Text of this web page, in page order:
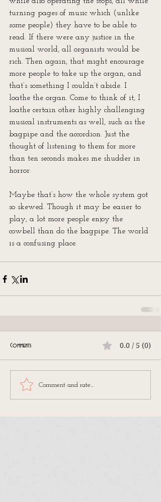
turning pages of music which (unlike
some people) they have to be able to
read. If there were any justice in the
musical world, all organists would be
rich. Then again, that might encourage
more people to take up the organ, and
that’s something I couldn’t abide. I
loathe the organ. Come to think of it, I
loathe certain other highly challenging
musical instruments as well, such as the
bagpipe and the accordion. Just the
thought of listening to them for more
than ten seconds makes me shudder in
horror.
Maybe that’s how the whole system got
so skewed. Though it may be easier to
play, a lot more people enjoy the
cowbell than do the bagpipe. The world
is a confusing place.
Comments 0.0 / 5 (0)
Comment and rate...